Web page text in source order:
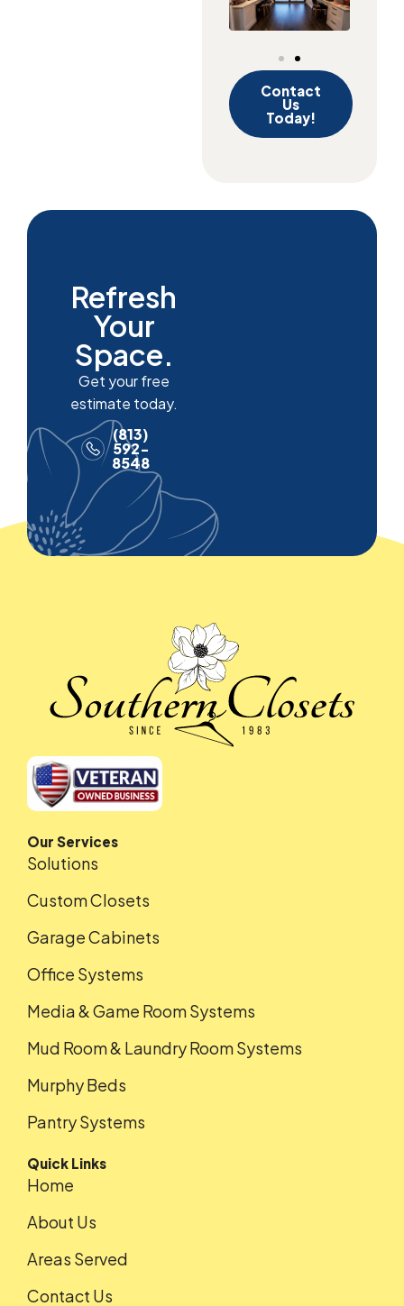
Contact
Us
Today!
Refresh
Your
Space.
Get your free
estimate today.
(813)
592-
8548
Our Services
Solutions
Custom Closets
Garage Cabinets
Office Systems
Media & Game Room Systems
Mud Room & Laundry Room Systems
Murphy Beds
Pantry Systems
Quick Links
Home
About Us
Areas Served
Contact Us